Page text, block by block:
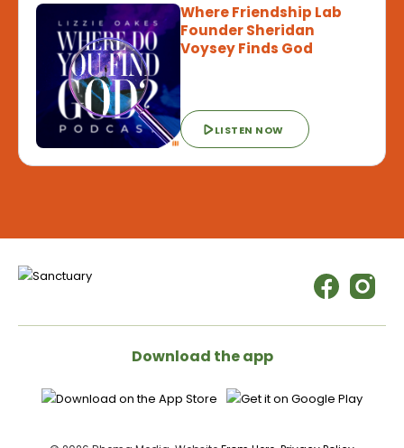
Where Friendship Lab
Founder Sheridan
Voysey Finds God
LISTEN NOW
Download the app